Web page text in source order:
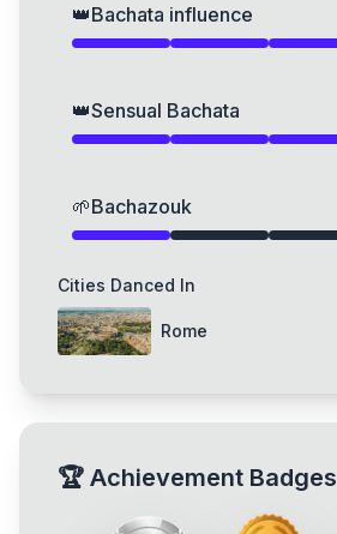
👑Bachata influence
👑Sensual Bachata
🌱Bachazouk
Cities Danced In
Rome
🏆 Achievement Badges